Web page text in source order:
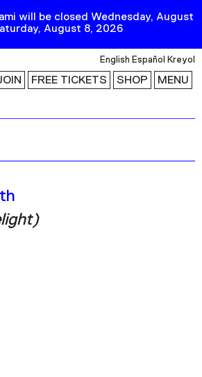
will be closed Wednesday, August
August 8, 2026
English Español Kreyol
FREE TICKETS SHOP MENU